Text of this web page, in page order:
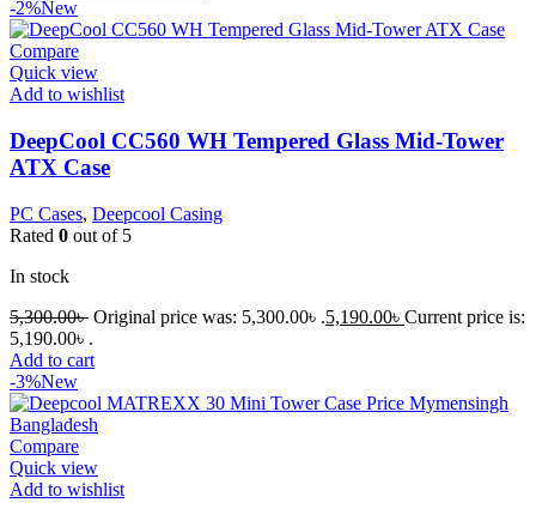
-2%New
Compare
Quick view
Add to wishlist
DeepCool CC560 WH Tempered Glass Mid-Tower
ATX Case
PC Cases, Deepcool Casing
Rated 0 out of 5
In stock
5,300.00৳ Original price was: 5,300.00৳ .5,190.00৳ Current price is:
5,190.00৳ .
Add to cart
-3%New
Compare
Quick view
Add to wishlist